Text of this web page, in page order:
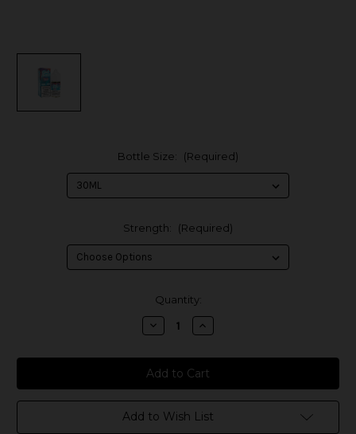
Bottle Size: (Required)
Strength: (Required)
Quantity:
Decrease
Quantity
Cloud
Nurdz
ICED
Salts
-
Cherry
Berry
Increase
Quantity
Cloud
Nurdz
ICED
Salts
-
Cherry
Berry
Add to Wish List